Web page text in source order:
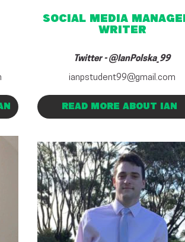
social media
writer
Twitter - @IanPolska_99
ianpstudent99@gmail.com
READ MORE ABOUT IAN